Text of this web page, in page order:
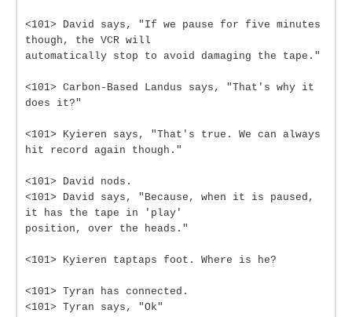
<101> David says, "If we pause for five minutes
though, the VCR will
automatically stop to avoid damaging the tape."
<101> Carbon-Based Landus says, "That's why it
does it?"
<101> Kyieren says, "That's true. We can always
hit record again though."
<101> David nods.
<101> David says, "Because, when it is paused,
it has the tape in 'play'
position, over the heads."
<101> Kyieren taptaps foot. Where is he?
<101> Tyran has connected.
<101> Tyran says, "Ok"